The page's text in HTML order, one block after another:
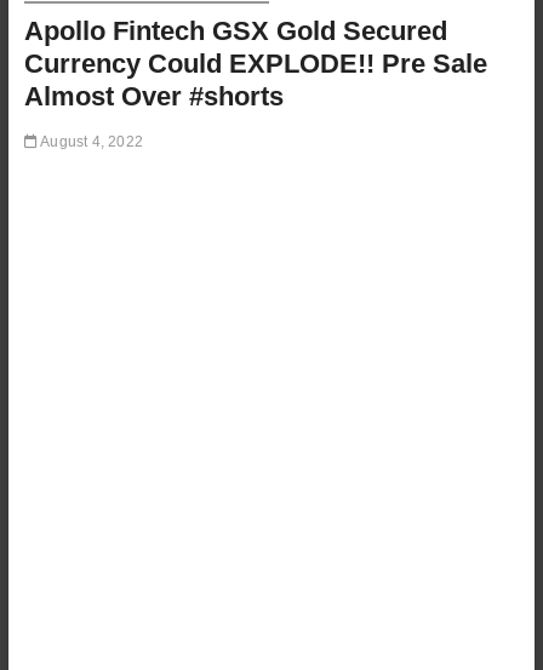
o
Apollo Fintech GSX Gold Secured
Currency Could EXPLODE!! Pre Sale
Almost Over #shorts
August 4, 2022